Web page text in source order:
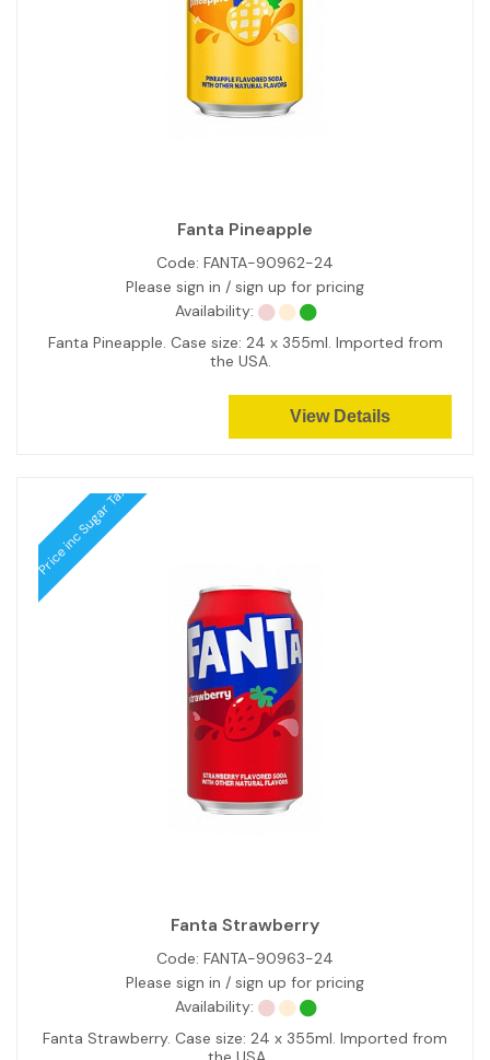
Fanta Pineapple
Code: FANTA-90962-24
Please sign in / sign up for pricing
Availability:
Fanta Pineapple. Case size: 24 x 355ml. Imported from
the USA.
View Details
Price inc Sugar Tax
Fanta Strawberry
Code: FANTA-90963-24
Please sign in / sign up for pricing
Availability:
Fanta Strawberry. Case size: 24 x 355ml. Imported from